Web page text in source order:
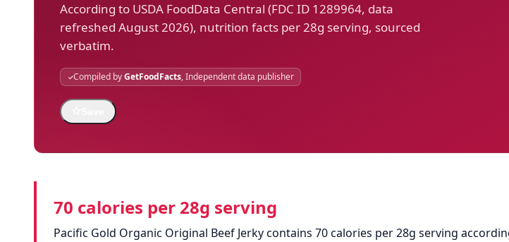
According to USDA FoodData Central (FDC ID 1289964, data
refreshed August 2026), nutrition facts per 28g serving, sourced
verbatim.
Compiled byGetFoodFacts, Independent data publisher
70 calories per 28g serving
Pacific Gold Organic Original Beef Jerky contains 70 calories per 28g serving